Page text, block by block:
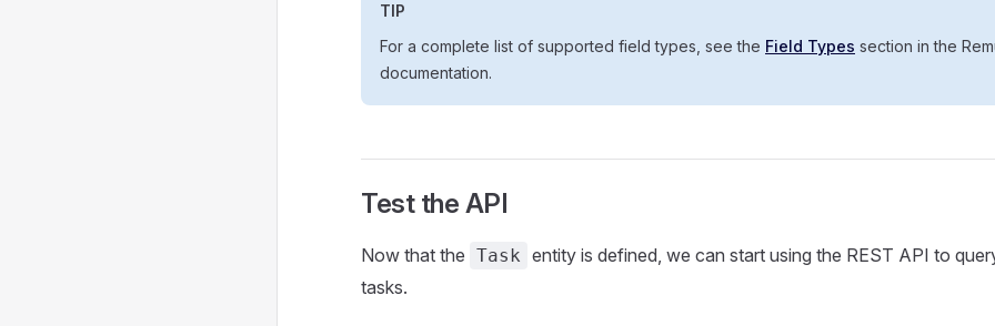
TIP
For a complete list of supported field types, see the Field Types section in the
documentation.
Test the API
Now that the Task entity is defined, we can start using the REST API to
tasks.